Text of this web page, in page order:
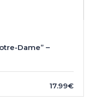
Dame” –
17.99€